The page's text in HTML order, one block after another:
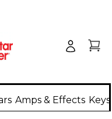
Amps & Effects